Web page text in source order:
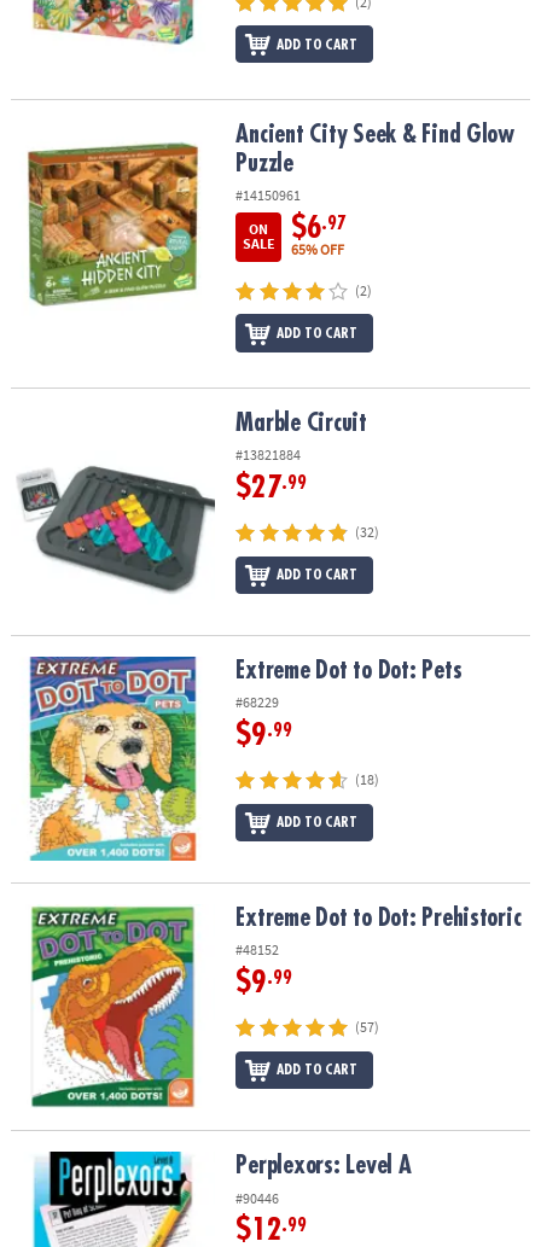
ADD TO CART
Ancient City Seek & Find Glow PuzzleAncient City Seek & Find Glow
Puzzle
#14150961
ON
SALE
$6.97
65% OFF
(2)
ADD TO CART
Marble Circuit
#13821884
$27.99
(32)
ADD TO CART
Extreme Dot to Dot: Pets Extreme Dot to Dot: Pets
#68229
$9.99
(18)
ADD TO CART
Extreme Dot to Dot: PrehistoricExtreme Dot to Dot: Prehistoric
#48152
$9.99
(57)
ADD TO CART
Perplexors: Level A Perplexors: Level A
#90446
$12.99